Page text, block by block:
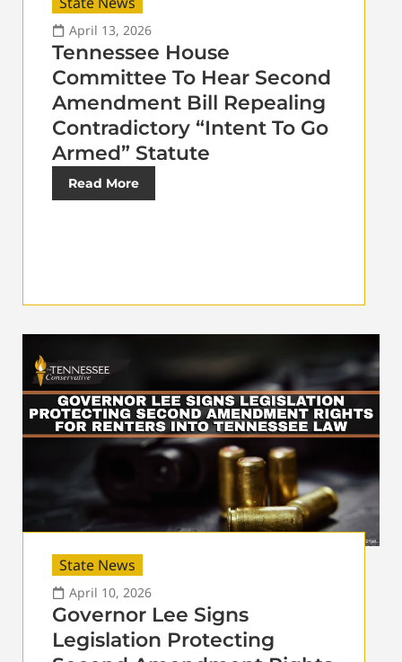
April 13, 2026
Tennessee House
Committee To Hear Second
Amendment Bill Repealing
Contradictory “Intent To Go
Armed” Statute
Read More
State News
April 10, 2026
Governor Lee Signs
Legislation Protecting